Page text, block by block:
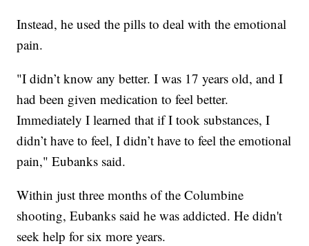
Instead, he used the pills to deal with the emotional
pain.
"I didn’t know any better. I was 17 years old, and I
had been given medication to feel better.
Immediately I learned that if I took substances, I
didn’t have to feel, I didn’t have to feel the emotional
pain," Eubanks said.
Within just three months of the Columbine
shooting, Eubanks said he was addicted. He didn't
seek help for six more years.